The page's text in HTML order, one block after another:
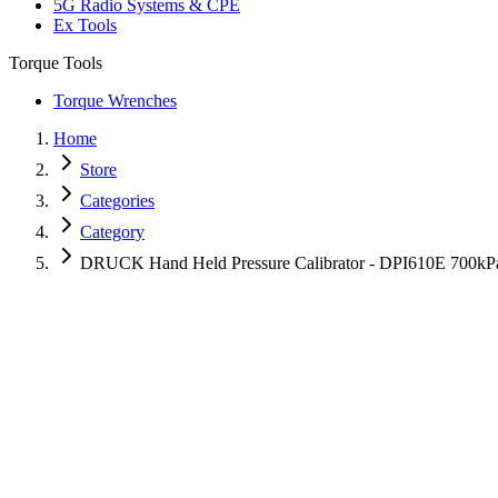
5G Radio Systems & CPE
Ex Tools
Torque Tools
Torque Wrenches
Home
Store
Categories
Category
DRUCK Hand Held Pressure Calibrator - DPI610E